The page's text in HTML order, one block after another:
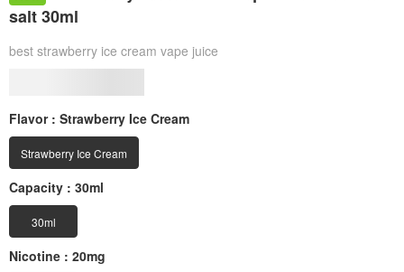
salt 30ml
best strawberry ice cream vape juice
Flavor : Strawberry Ice Cream
Strawberry Ice Cream
Capacity : 30ml
30ml
Nicotine : 20mg